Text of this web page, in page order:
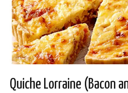
Quiche Lorraine (Bacon